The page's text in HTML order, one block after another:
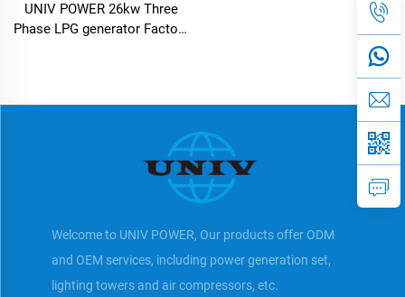
UNIV POWER 26kw Three
Phase LPG generator Factory
Welcome to UNIV POWER, Our products offer ODM
and OEM services, including power generation set,
lighting towers and air compressors, etc.